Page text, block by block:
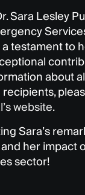
Sara Lesley
testament to
about
website.
Sara’s
her impact
sector!